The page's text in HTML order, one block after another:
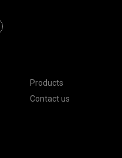
Products
Contact us